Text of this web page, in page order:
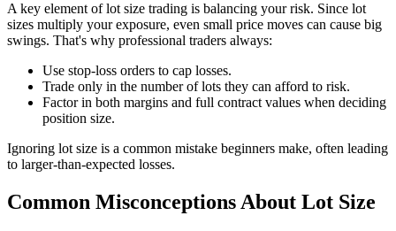
A key element of lot size trading is balancing your risk. Since lot
sizes multiply your exposure, even small price moves can cause big
swings. That's why professional traders always:
Use stop-loss orders to cap losses.
Trade only in the number of lots they can afford to risk.
Factor in both margins and full contract values when deciding
position size.
Ignoring lot size is a common mistake beginners make, often leading
to larger-than-expected losses.
Common Misconceptions About Lot Size